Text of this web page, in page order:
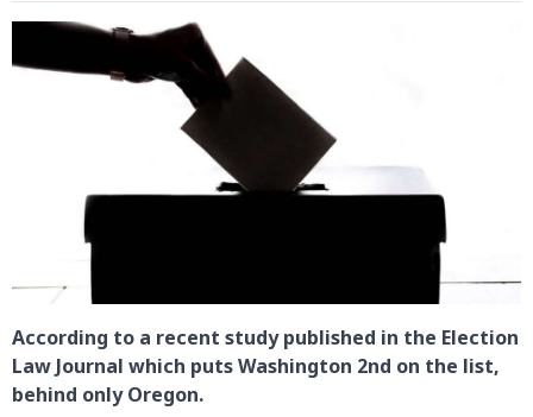
According to a recent study published in the Election
Law Journal which puts Washington 2nd on the list,
behind only Oregon.